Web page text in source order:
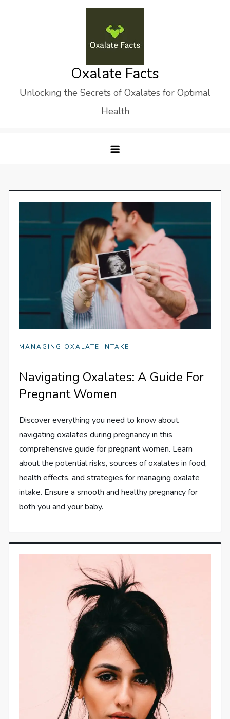
Oxalate Facts
Unlocking the Secrets of Oxalates for Optimal
Health
MANAGING OXALATE INTAKE
Navigating Oxalates: A Guide For
Pregnant Women
Discover everything you need to know about
navigating oxalates during pregnancy in this
comprehensive guide for pregnant women. Learn
about the potential risks, sources of oxalates in food,
health effects, and strategies for managing oxalate
intake. Ensure a smooth and healthy pregnancy for
both you and your baby.